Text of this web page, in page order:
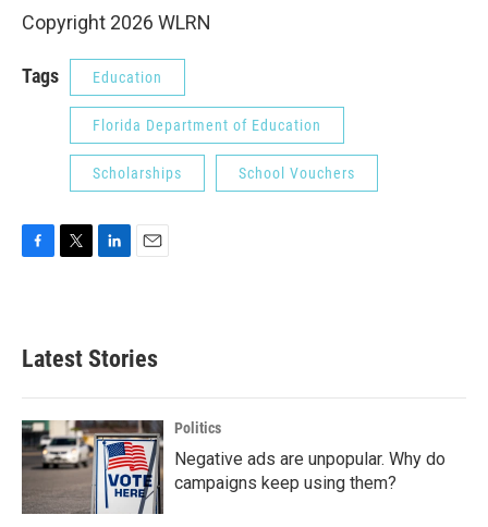
Copyright 2026 WLRN
Tags Education
Florida Department of Education
Scholarships School Vouchers
b
o
k
e
e
d
n
Latest Stories
Politics
Negative ads are unpopular. Why do
campaigns keep using them?